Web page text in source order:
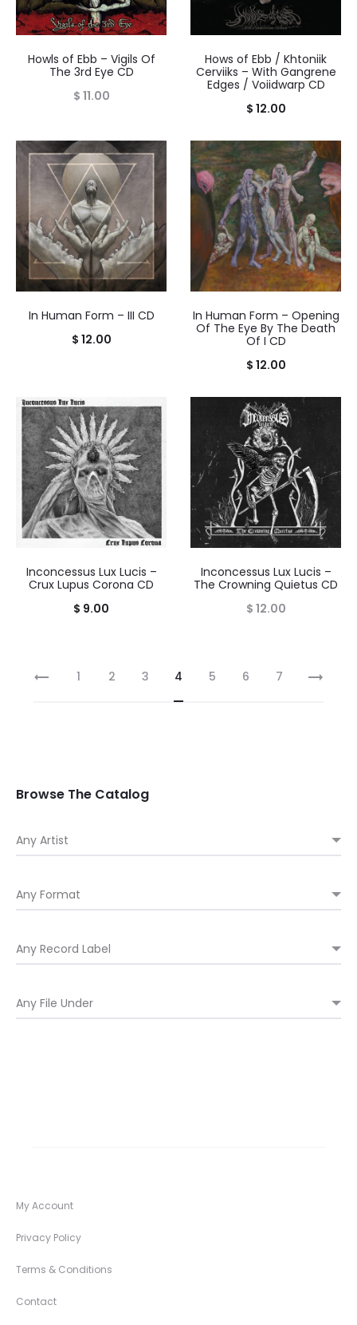
Howls of Ebb – Vigils Of
The 3rd Eye CD
$ 11.00
Hows of Ebb / Khtoniik
Cerviiks – With Gangrene
Edges / Voiidwarp CD
$ 12.00
In Human Form – III CD
$ 12.00
In Human Form – Opening
Of The Eye By The Death
Of I CD
$ 12.00
Inconcessus Lux Lucis –
Crux Lupus Corona CD
$ 9.00
Inconcessus Lux Lucis –
The Crowning Quietus CD
$ 12.00
1 2 3 4 5 6 7
Browse The Catalog
My Account
Privacy Policy
Terms & Conditions
Contact